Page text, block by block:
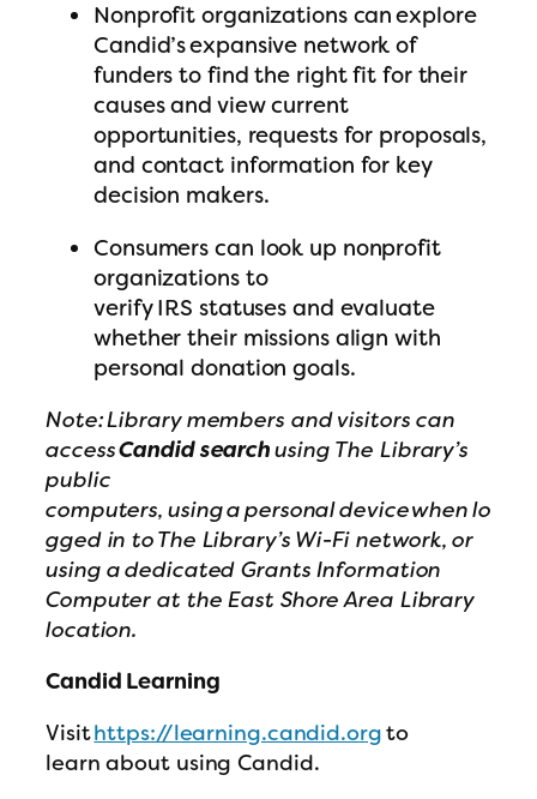
Nonprofit organizations can explore
Candid’s expansive network of
funders to find the right fit for their
causes and view current
opportunities, requests for proposals,
and contact information for key
decision makers.
Consumers can look up nonprofit
organizations to
verify IRS statuses and evaluate
whether their missions align with
personal donation goals.
Note: Library members and visitors can
accessCandid searchusing The Library’s
public
computers, using a personal device when lo
gged in to The Library’s Wi-Fi network, or
using a dedicated Grants Information
Computer at the East Shore Area Library
location.
Candid Learning
Visithttps://learning.candid.orgto
learn about using Candid.